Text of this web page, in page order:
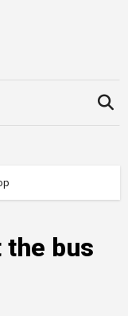
the bus